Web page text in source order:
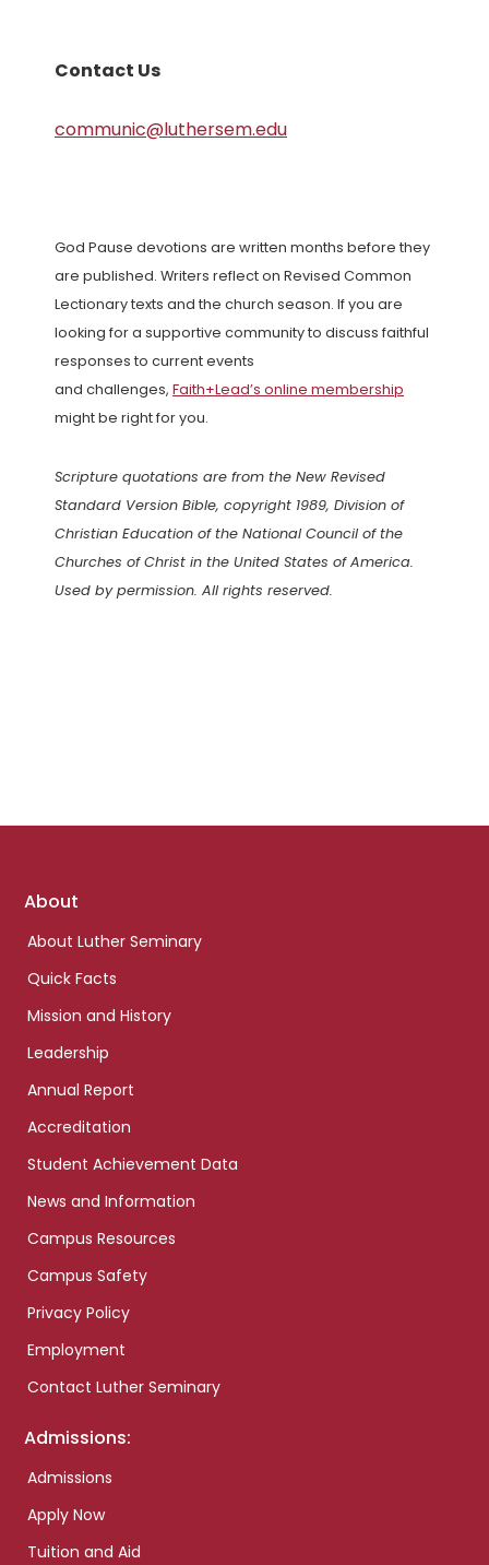
Contact Us
communic@luthersem.edu
God Pause devotions are written months before they
are published. Writers reflect on Revised Common
Lectionary texts and the church season. If you are
looking for a supportive community to discuss faithful
responses to current events
and challenges, Faith+Lead’s online membership
might be right for you.
Scripture quotations are from the New Revised
Standard Version Bible, copyright 1989, Division of
Christian Education of the National Council of the
Churches of Christ in the United States of America.
Used by permission. All rights reserved.
Footer
About
About Luther Seminary
Quick Facts
Mission and History
Leadership
Annual Report
Accreditation
Student Achievement Data
News and Information
Campus Resources
Campus Safety
Privacy Policy
Employment
Contact Luther Seminary
Admissions:
Admissions
Apply Now
Tuition and Aid